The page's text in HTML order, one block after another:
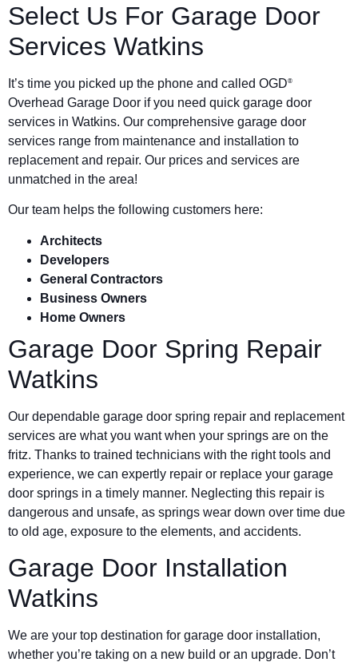
Select Us For Garage Door
Services Watkins
It’s time you picked up the phone and called OGD®
Overhead Garage Door if you need quick garage door
services in Watkins. Our comprehensive garage door
services range from maintenance and installation to
replacement and repair. Our prices and services are
unmatched in the area!
Our team helps the following customers here:
Architects
Developers
General Contractors
Business Owners
Home Owners
Garage Door Spring Repair
Watkins
Our dependable garage door spring repair and replacement
services are what you want when your springs are on the
fritz. Thanks to trained technicians with the right tools and
experience, we can expertly repair or replace your garage
door springs in a timely manner. Neglecting this repair is
dangerous and unsafe, as springs wear down over time due
to old age, exposure to the elements, and accidents.
Garage Door Installation
Watkins
We are your top destination for garage door installation,
whether you’re taking on a new build or an upgrade. Don’t